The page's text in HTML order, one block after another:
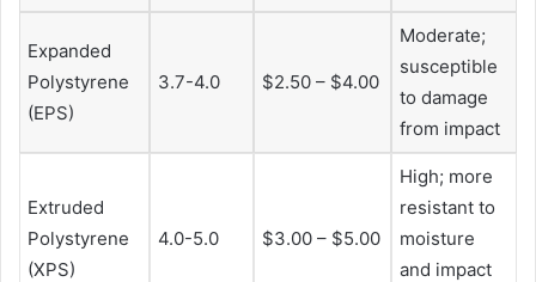
Expanded
Polystyrene
(EPS)
3.7-4.0 $2.50 – $4.00
Moderate;
susceptible
to damage
from impact
Extruded
Polystyrene
(XPS)
4.0-5.0 $3.00 – $5.00
High; more
resistant to
moisture
and impact